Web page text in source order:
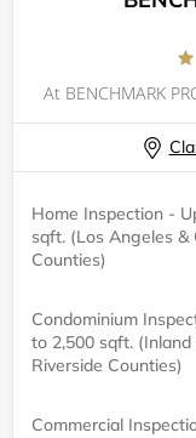
Home Inspection -
sqft. (Los Angeles &
Counties)
Condominium
to 2,500 sqft. (Inland
Riverside Counties)
Commercial